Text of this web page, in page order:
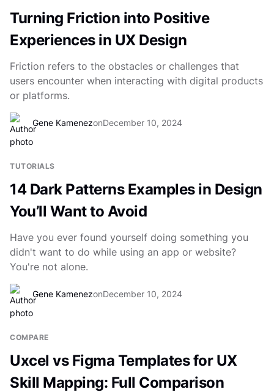
Turning Friction into Positive
Experiences in UX Design
Friction refers to the obstacles or challenges that
users encounter when interacting with digital products
or platforms.
Gene KamenezonDecember 10, 2024
TUTORIALS
14 Dark Patterns Examples in Design
You’ll Want to Avoid
Have you ever found yourself doing something you
didn't want to do while using an app or website?
You're not alone.
Gene KamenezonDecember 10, 2024
COMPARE
Uxcel vs Figma Templates for UX
Skill Mapping: Full Comparison